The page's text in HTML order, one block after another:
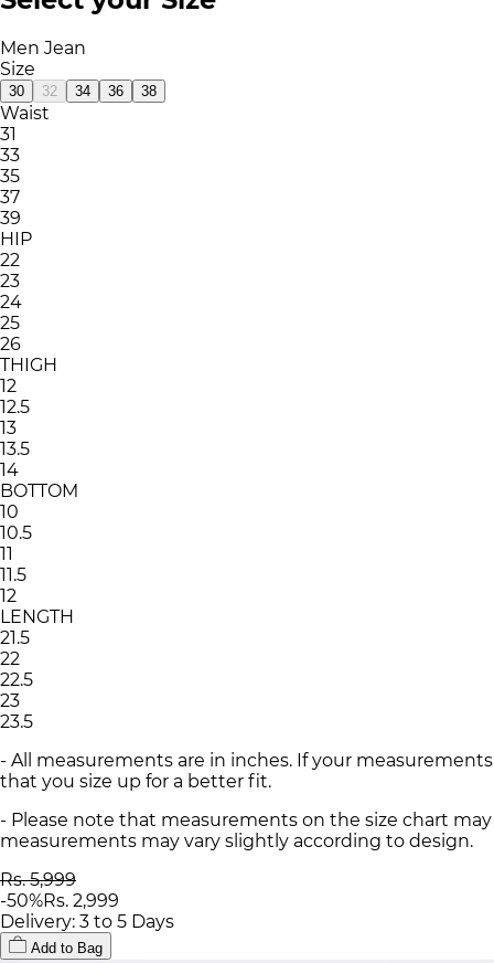
Men Jean
Size
30 32 34 36 38
Waist
31
33
35
37
39
HIP
22
23
24
25
26
THIGH
12
12.5
13
13.5
14
BOTTOM
10
10.5
11
11.5
12
LENGTH
21.5
22
22.5
23
23.5
- All measurements are in inches. If your
that you size up for a better fit.
- Please note that measurements on the size chart
measurements may vary slightly according to design.
Rs. 5,999
-50%Rs. 2,999
Delivery: 3 to 5 Days
Add to Bag